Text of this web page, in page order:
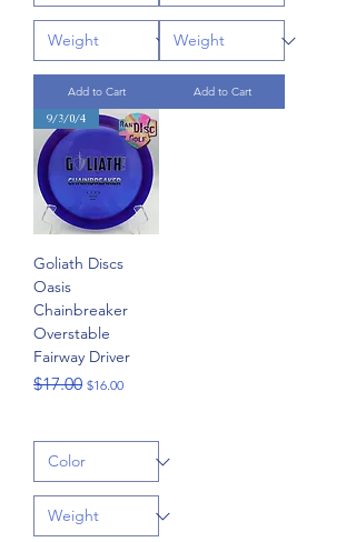
Add to Cart
Add to Cart
9/3/0/4
Goliath Discs
Oasis
Chainbreaker
Overstable
Fairway Driver
Regular Price
$17.00 Sale Price
$16.00